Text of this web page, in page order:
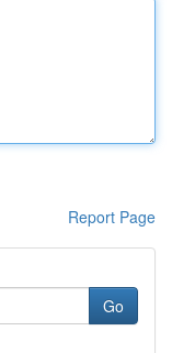
Report Page
Go